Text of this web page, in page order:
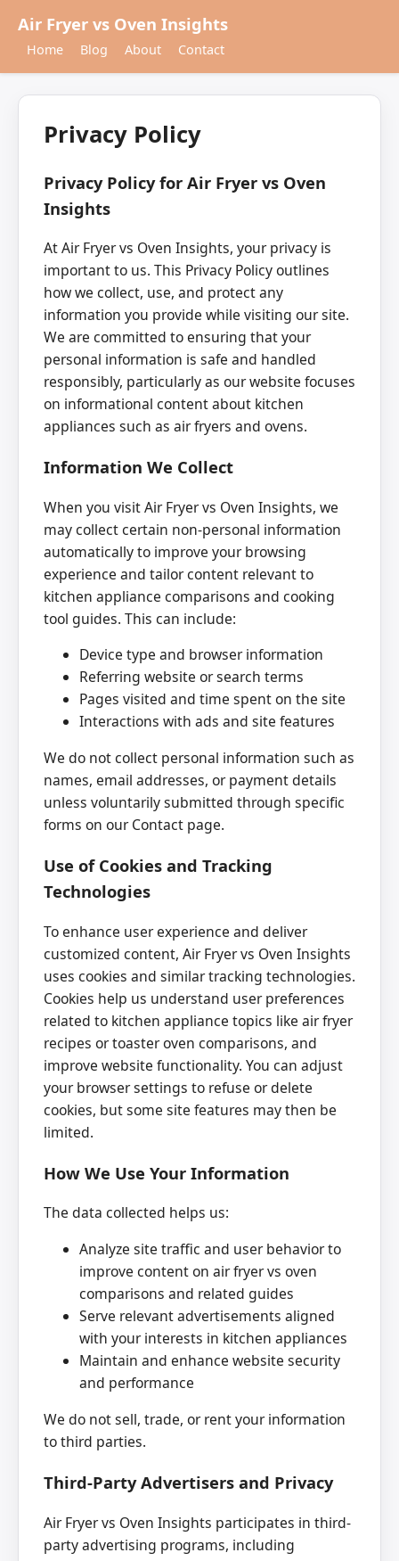
Air Fryer vs Oven Insights
Home Blog About Contact
Privacy Policy
Privacy Policy for Air Fryer vs Oven
Insights
At Air Fryer vs Oven Insights, your privacy is
important to us. This Privacy Policy outlines
how we collect, use, and protect any
information you provide while visiting our site.
We are committed to ensuring that your
personal information is safe and handled
responsibly, particularly as our website focuses
on informational content about kitchen
appliances such as air fryers and ovens.
Information We Collect
When you visit Air Fryer vs Oven Insights, we
may collect certain non-personal information
automatically to improve your browsing
experience and tailor content relevant to
kitchen appliance comparisons and cooking
tool guides. This can include:
Device type and browser information
Referring website or search terms
Pages visited and time spent on the site
Interactions with ads and site features
We do not collect personal information such as
names, email addresses, or payment details
unless voluntarily submitted through specific
forms on our Contact page.
Use of Cookies and Tracking
Technologies
To enhance user experience and deliver
customized content, Air Fryer vs Oven Insights
uses cookies and similar tracking technologies.
Cookies help us understand user preferences
related to kitchen appliance topics like air fryer
recipes or toaster oven comparisons, and
improve website functionality. You can adjust
your browser settings to refuse or delete
cookies, but some site features may then be
limited.
How We Use Your Information
The data collected helps us:
Analyze site traffic and user behavior to
improve content on air fryer vs oven
comparisons and related guides
Serve relevant advertisements aligned
with your interests in kitchen appliances
Maintain and enhance website security
and performance
We do not sell, trade, or rent your information
to third parties.
Third-Party Advertisers and Privacy
Air Fryer vs Oven Insights participates in third-
party advertising programs, including